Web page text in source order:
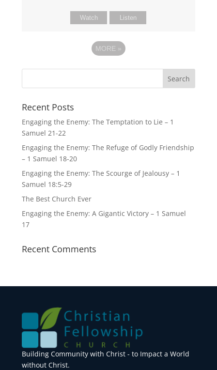
Watch Listen
MORE »
Recent Posts
Engaging the Enemy: The Temptation to Lie – 1
Samuel 21-22
Engaging the Enemy: The Refuge of Godly Friendship
– 1 Samuel 18-20
Engaging the Enemy: The Scourge of Jealousy – 1
Samuel 18:5-29
The Best Church Ever
Engaging the Enemy: A Gigantic Victory – 1 Samuel
17
Recent Comments
Building Community with Christ - to Impact a World
without Christ.